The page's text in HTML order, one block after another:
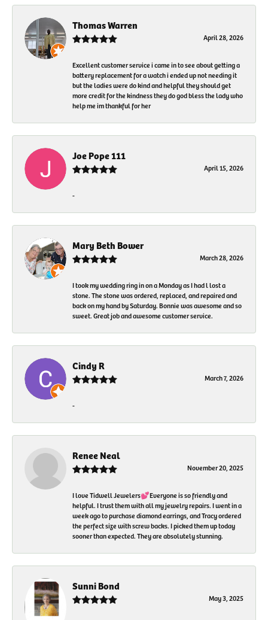
Thomas Warren
April 28, 2026
Excellent customer service i came in to see about getting a
battery replacement for a watch i ended up not needing it
but the ladies were do kind and helpful they should get
more credit for the kindness they do god bless the lady who
help me im thankful for her
Joe Pope 111
April 15, 2026
-
Mary Beth Bower
March 28, 2026
I took my wedding ring in on a Monday as I had l lost a
stone. The stone was ordered, replaced, and repaired and
back on my hand by Saturday. Bonnie was awesome and so
sweet. Great job and awesome customer service.
Cindy R
March 7, 2026
-
Renee Neal
November 20, 2025
I love Tidwell Jewelers💕Everyone is so friendly and
helpful. I trust them with all my jewelry repairs. I went in a
week ago to purchase diamond earrings, and Tracy ordered
the perfect size with screw backs. I picked them up today
sooner than expected. They are absolutely stunning.
Sunni Bond
May 3, 2025